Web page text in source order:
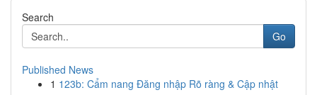
Search
Go
Published News
1 123b: Cẩm nang Đăng nhập Rõ ràng & Cập nhật